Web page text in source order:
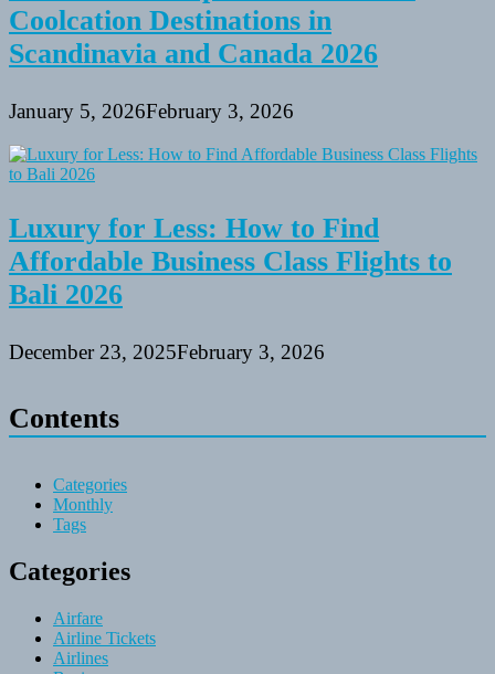
Coolcation Destinations in
Scandinavia and Canada 2026
January 5, 2026February 3, 2026
Luxury for Less: How to Find
Affordable Business Class Flights to
Bali 2026
December 23, 2025February 3, 2026
Contents
Categories
Monthly
Tags
Categories
Airfare
Airline Tickets
Airlines